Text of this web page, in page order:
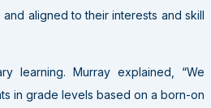
aligned to their interests and skill
learning. Murray explained, “We
in grade levels based on a born-on